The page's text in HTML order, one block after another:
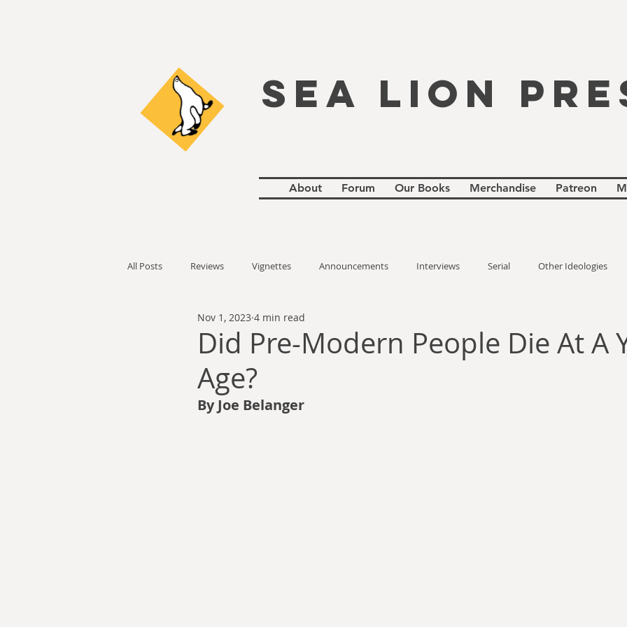
SEA LION
About Forum Our Books Merchandise Patreon
All Posts Reviews Vignettes Announcements Interviews Serial Other Ideologies
Thomas Anderson Alexander Wallace
Andy Cooke Ryan Fleming
Did Pre-Modern People Die At A
Age?
Nov 1, 2023 4 min read
By Joe Belanger